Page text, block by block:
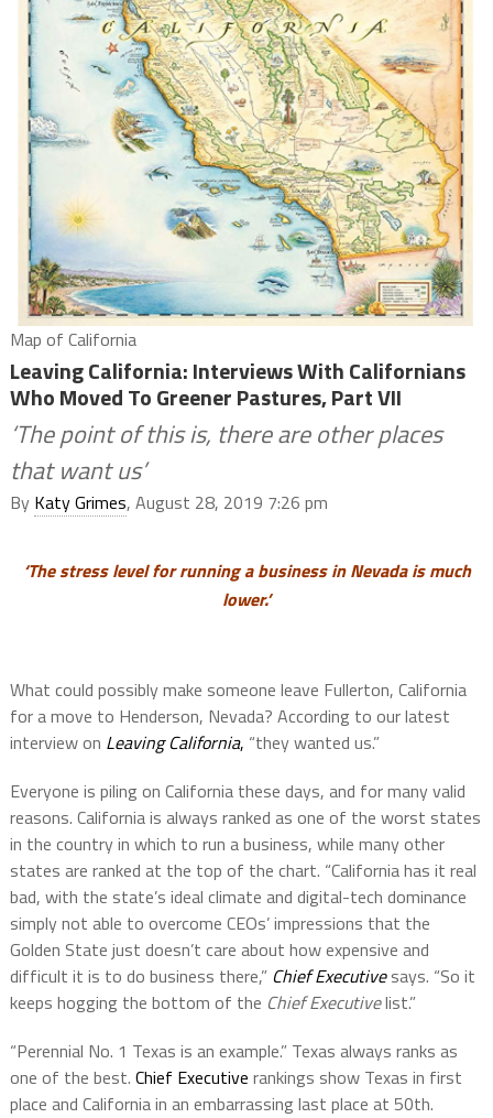
Map of California
Leaving California: Interviews With Californians
Who Moved To Greener Pastures, Part VII
‘The point of this is, there are other places
that want us’
By Katy Grimes, August 28, 2019 7:26 pm
‘The stress level for running a business in Nevada is much
lower.’
What could possibly make someone leave Fullerton, California
for a move to Henderson, Nevada? According to our latest
interview on Leaving California, “they wanted us.”
Everyone is piling on California these days, and for many valid
reasons. California is always ranked as one of the worst states
in the country in which to run a business, while many other
states are ranked at the top of the chart. “California has it real
bad, with the state’s ideal climate and digital-tech dominance
simply not able to overcome CEOs’ impressions that the
Golden State just doesn’t care about how expensive and
difficult it is to do business there,” Chief Executivesays. “So it
keeps hogging the bottom of the Chief Executivelist.”
“Perennial No. 1 Texas is an example.” Texas always ranks as
one of the best. Chief Executive rankings show Texas in first
place and California in an embarrassing last place at 50th.